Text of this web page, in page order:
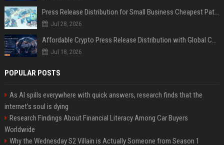
Press Release Distribution for Small Business Cheapest Path to Real Coverage
Jul 28, 2026
Affordable Crypto Press Release Distribution with Global Coverage
Jul 18, 2026
POPULAR POSTS
As AI spills everywhere with quick answers, research finds that the
internet’s soul is dying
Research Findings About Financial Literacy Among Car Buyers
Worldwide
Why the Wednesday S2 Villain is Actually Someone from Season 1